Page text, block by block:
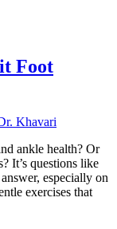
Foot
Khavari
ankle health? Or
It’s questions like
especially on
exercises that